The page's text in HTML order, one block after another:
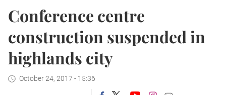
Conference centre
construction suspended in
highlands city
October 24, 2017 - 15:36